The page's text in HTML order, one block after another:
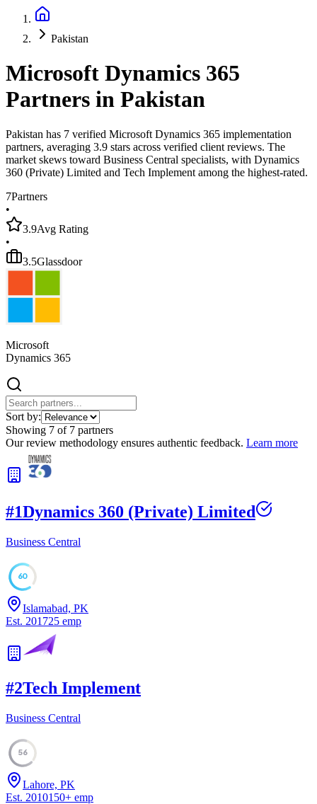
Pakistan
Microsoft Dynamics 365
Partners in Pakistan
Pakistan has 7 verified Microsoft Dynamics 365 implementation
partners, averaging 3.9 stars across verified client reviews. The
market skews toward Business Central specialists, with Dynamics
360 (Private) Limited and Tech Implement among the highest-rated.
7Partners
•
3.9Avg Rating
•
3.5Glassdoor
Microsoft
Dynamics 365
Sort by:
Showing 7 of 7 partners
Our review methodology ensures authentic feedback. Learn more
#1Dynamics 360 (Private) Limited
Business Central
60
Islamabad, PK
Est. 201725 emp
#2Tech Implement
Business Central
56
Lahore, PK
Est. 2010150+ emp